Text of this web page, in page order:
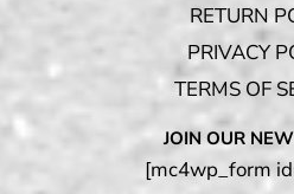
RETURN
PRIVACY
TERMS OF
JOIN OUR
[mc4wp_form